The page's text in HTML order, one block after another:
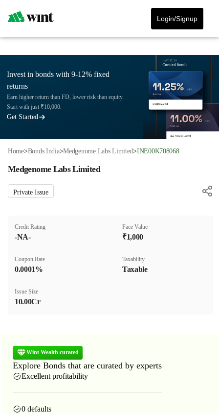
Login/Signup
Invest in bonds with 9-12% fixed
returns
Earn higher return than FD, lower risk than equity.
Start with just ₹10,000.
Get Started
Home> Bonds India> Medgenome Labs Limited> INE00K708068
Medgenome Labs Limited
Private Issue
Credit Rating
-NA-
Face Value
₹1,000
Coupon Rate
0.0001%
Taxability
Taxable
Issue Size
10.00Cr
Wint Wealth curated
Explore Bonds that are curated by experts
Excellent profitability
0 defaults